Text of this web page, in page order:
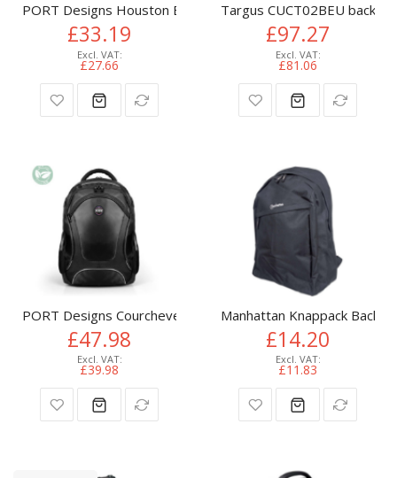
PORT Designs Houston Eco backpack Casual backpack Black
£33.19
£27.66
Targus CUCT02BEU
£97.27
£81.06
PORT Designs Courchevel II Eco backpack Casual backpack
£47.98
£39.98
Manhattan Knappack
£14.20
£11.83